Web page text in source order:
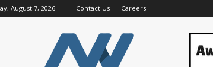
August 7, 2026 Contact Us Careers
NewsWatchTV